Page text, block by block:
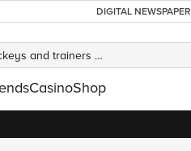
DIGITAL NEWSPAPER
CasinoShop